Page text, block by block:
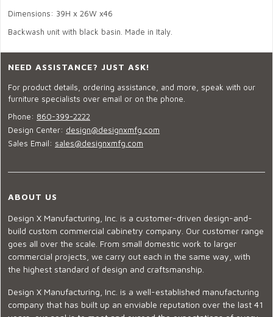
Dimensions: 39H x 26W x46
Backwash unit with black basin. Made in Italy.
NEED ASSISTANCE? JUST ASK!
For product details, ordering assistance, and more, speak with our
furniture specialists over email or on the phone.
Phone: 860-399-2222
Design Center: design@designxmfg.com
Sales Email: sales@designxmfg.com
ABOUT US
Design X Manufacturing, Inc. is a customer-driven design-and-
build custom commercial cabinetry company. Our customer range
goes all over the scale. From small domestic work to larger
commercial projects, we carry out each in the same way, with
the highest standard of design and craftsmanship.
Design X Manufacturing, Inc. is a well-established manufacturing
company that has built up an enviable reputation over the last 41